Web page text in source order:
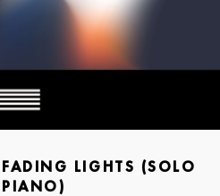
FADING LIGHTS (SOLO
PIANO)